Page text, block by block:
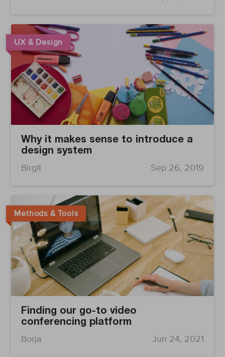
Why it makes sense to introduce a
design system
Birgit Sep 26, 2019
UX & Design
Finding our go-to video
conferencing platform
Borja Jun 24, 2021
Methods & Tools